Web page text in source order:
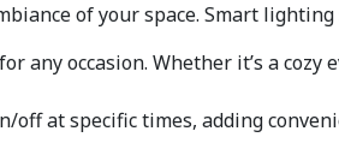
of your space. Smart
any occasion. Whether it’s a
off at specific times, adding